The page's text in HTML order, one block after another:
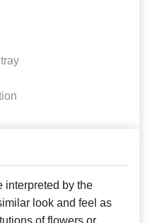
interpreted by the
look and feel as
of flowers or